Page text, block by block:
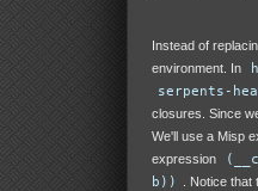
Instead of
environment. In
serpents-
closures. Since
We'll use a Misp
expression
b))
. Notice